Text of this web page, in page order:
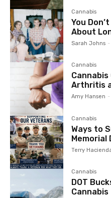
Cannabis
You
About
Sarah Johns -
Cannabis
Arthritis
Amy Hansen -
Cannabis
Ways to
Memorial
Terry
Cannabis
DOT
Cannabis